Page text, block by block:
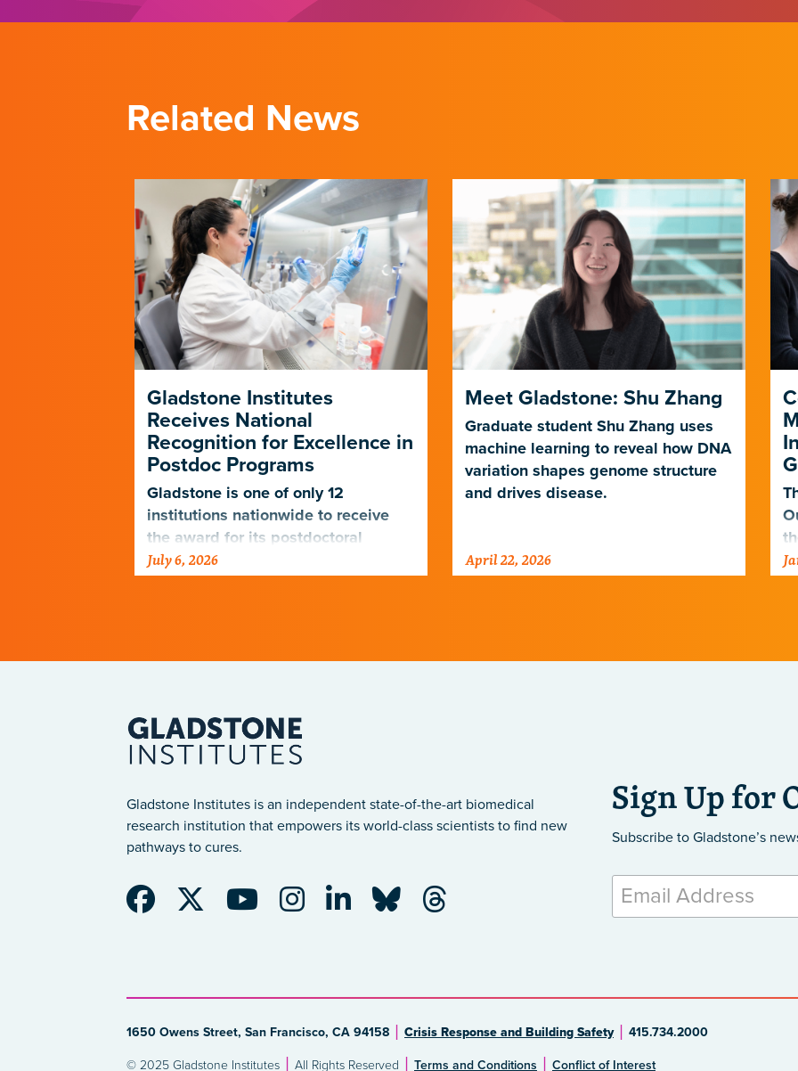
Related News
Gladstone Institutes
Receives National
Recognition for Excellence in
Postdoc Programs
Gladstone is one of only 12
institutions nationwide to receive
the award for its postdoctoral
programs.
July 6, 2026
Meet Gladstone: Shu Zhang
Graduate student Shu Zhang uses
machine learning to reveal how DNA
variation shapes genome structure
and drives disease.
April 22, 2026
Gladstone Institutes is an independent state-of-the-art biomedical
research institution that empowers its world-class scientists to find new
pathways to cures.
Sign Up for
Subscribe to Gladstone’s
1650 Owens Street, San Francisco, CA 94158 Crisis Response and Building Safety 415.734.2000
© 2025 Gladstone Institutes All Rights Reserved Terms and Conditions Conflict of Interest